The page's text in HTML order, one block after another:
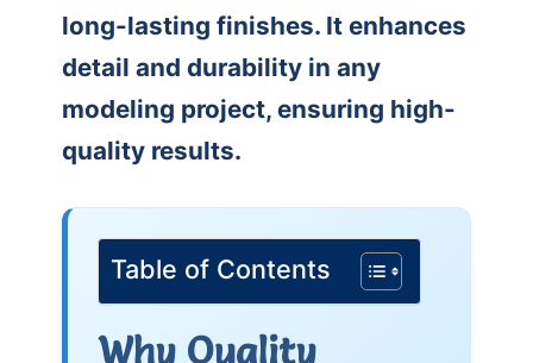
long-lasting finishes. It enhances
detail and durability in any
modeling project, ensuring high-
quality results.
Table of Contents
Why Quality